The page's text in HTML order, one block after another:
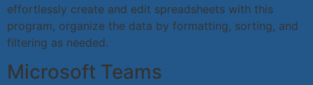
effortlessly create and edit spreadsheets with this
program, organize the data by formatting, sorting, and
filtering as needed.
Microsoft Teams